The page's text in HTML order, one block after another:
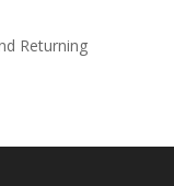
Returning